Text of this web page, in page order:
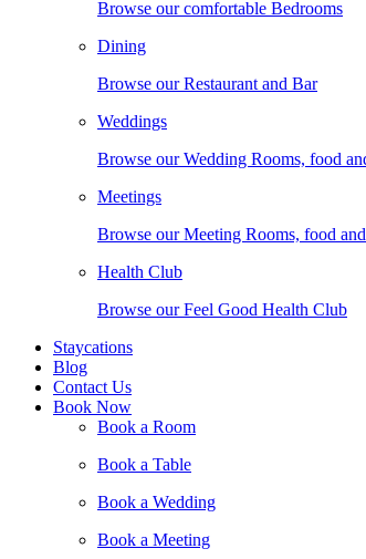
Browse our comfortable Bedrooms
Dining
Browse our Restaurant and Bar
Weddings
Browse our Wedding Rooms, food
Meetings
Browse our Meeting Rooms, food
Health Club
Browse our Feel Good Health Club
Staycations
Blog
Contact Us
Book Now
Book a Room
Book a Table
Book a Wedding
Book a Meeting